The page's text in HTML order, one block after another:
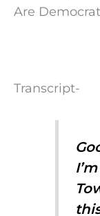
Are
Transcript-